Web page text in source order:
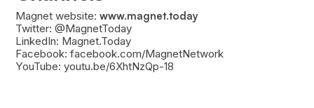
Magnet website: www.magnet.today
Twitter: @MagnetToday
LinkedIn: Magnet.Today
Facebook: facebook.com/MagnetNetwork
YouTube: youtu.be/6XhtNzQp-18